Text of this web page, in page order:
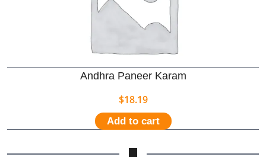
Andhra Paneer Karam
$18.19
Add to cart